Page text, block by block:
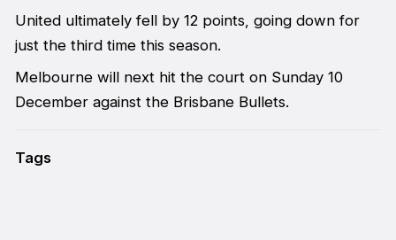
United ultimately fell by 12 points, going down for
just the third time this season.
Melbourne will next hit the court on Sunday 10
December against the Brisbane Bullets.
Tags